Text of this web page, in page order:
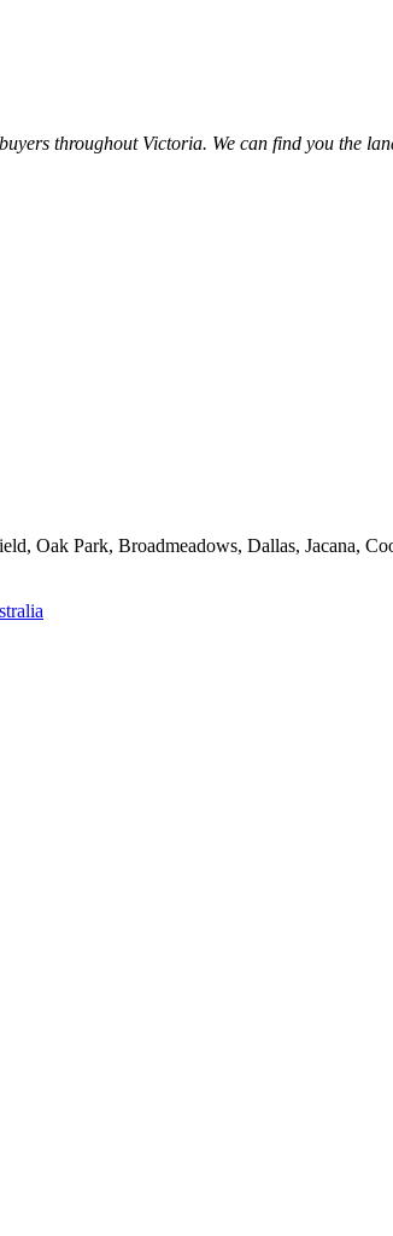
throughout Victoria. We can find you the
Oak Park, Broadmeadows, Dallas, Jacana,